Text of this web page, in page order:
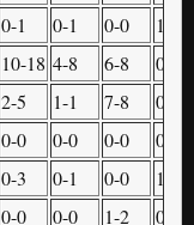
0-1 0-1 0-0 1
10-18 4-8 6-8 0
2-5 1-1 7-8 0
0-0 0-0 0-0 0
0-3 0-1 0-0 1
0-0 0-0 1-2 0